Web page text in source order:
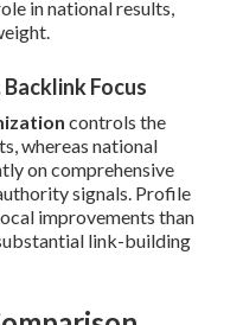
in national results,
Focus
controls the
whereas national
on comprehensive
signals. Profile
improvements than
link-building